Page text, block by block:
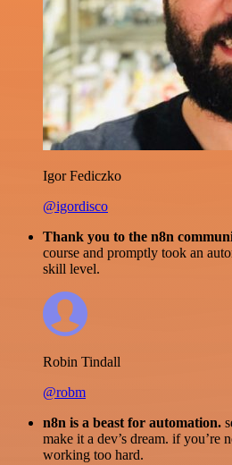
Igor Fediczko
@igordisco
Thank you to the n8n
course and promptly took an
skill level.
Robin Tindall
@robm
n8n is a beast for automation.
make it a dev’s dream. if you’re
working too hard.